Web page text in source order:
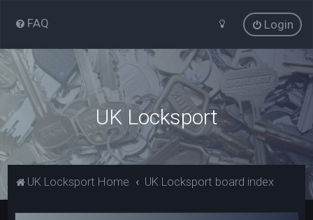
FAQ Login
UK Locksport
UK Locksport Home UK Locksport board index